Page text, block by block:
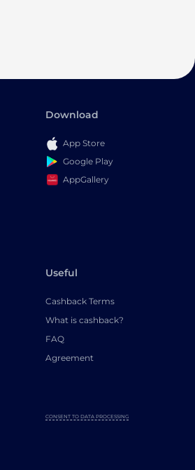
Download
App Store
Google Play
AppGallery
Useful
Cashback Terms
What is cashback?
FAQ
Agreement
CONSENT TO DATA PROCESSING